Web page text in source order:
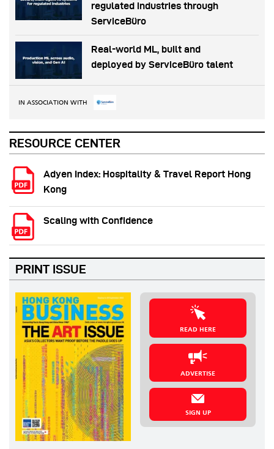
regulated industries through
ServiceBüro
Real-world ML, built and
deployed by ServiceBüro talent
IN ASSOCIATION WITH
RESOURCE CENTER
Adyen Index: Hospitality & Travel Report Hong
Kong
Scaling with Confidence
PRINT ISSUE
READ HERE
ADVERTISE
SIGN UP